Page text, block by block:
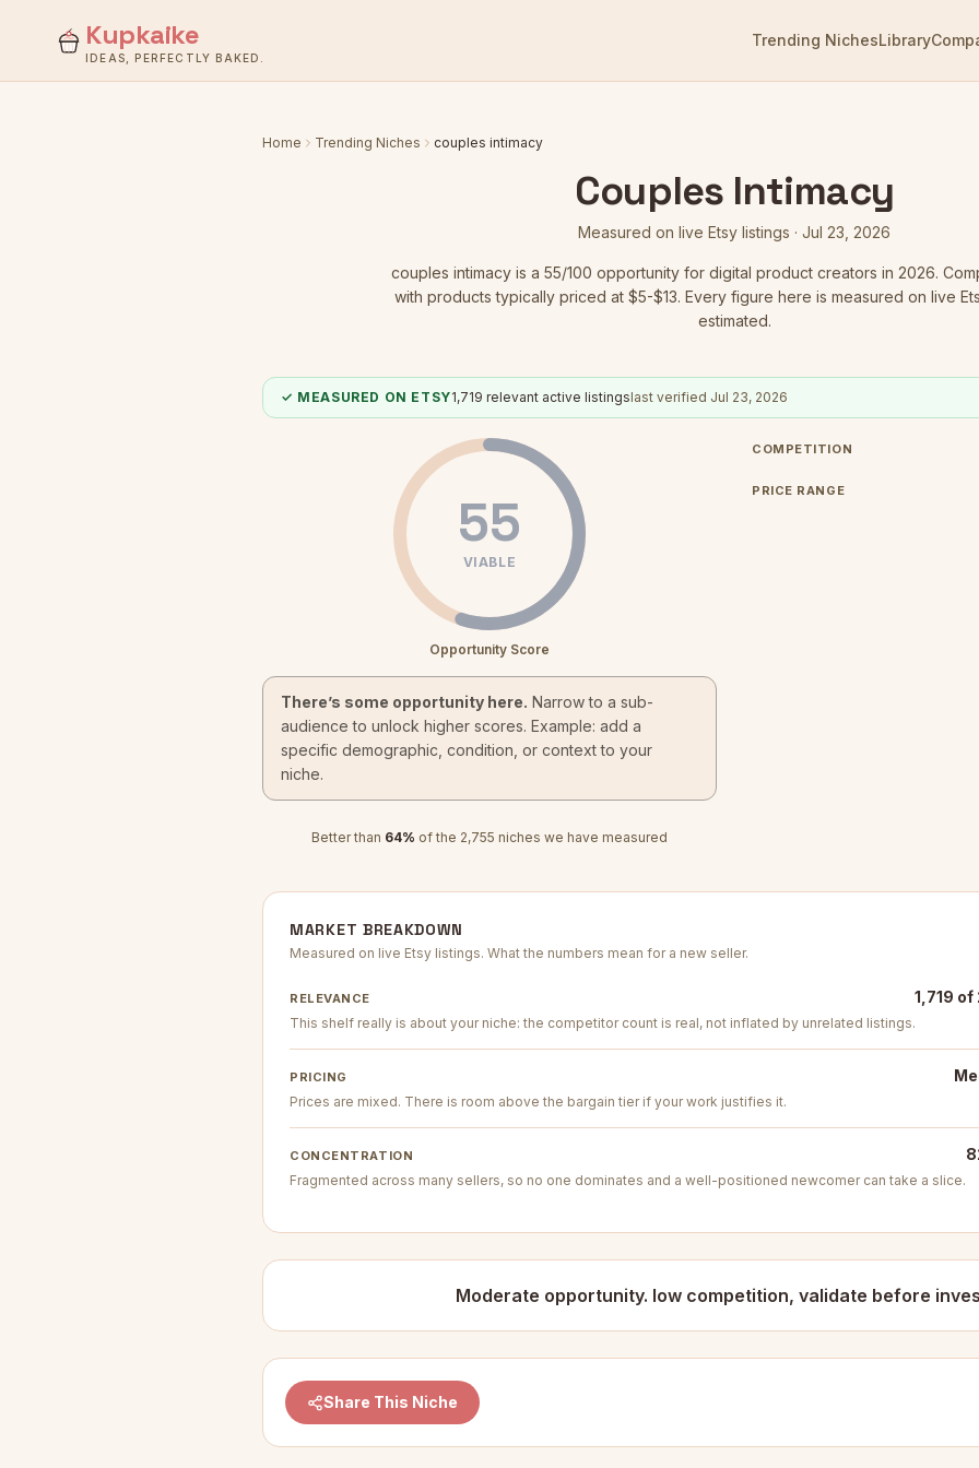
Kupkaike
IDEAS, PERFECTLY BAKED.
Trending NichesLibrary
Home Trending Niches couples intimacy
Couples Intimacy
Measured on live Etsy listings · Jul 23, 2026
couples intimacy is a 55/100 opportunity for digital product creators in 2026.
with products typically priced at $5-$13. Every figure here is measured on live
estimated.
✓ MEASURED ON ETSY1,719 relevant active listingslast verified Jul 23, 2026
55
VIABLE
Opportunity Score
There’s some opportunity here. Narrow to a sub-
audience to unlock higher scores. Example: add a
specific demographic, condition, or context to your
niche.
Better than 64% of the 2,755 niches we have measured
COMPETITION
PRICE RANGE
MARKET BREAKDOWN
Measured on live Etsy listings. What the numbers mean for a new seller.
RELEVANCE 1,719
This shelf really is about your niche: the competitor count is real, not inflated by unrelated listings.
PRICING
Prices are mixed. There is room above the bargain tier if your work justifies it.
CONCENTRATION
Fragmented across many sellers, so no one dominates and a well-positioned newcomer can take a slice.
Moderate opportunity. low competition, validate before
Share This Niche